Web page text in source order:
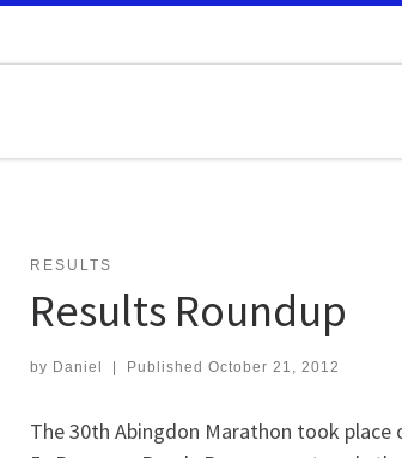
RESULTS
Results Roundup
by Daniel Published October 21, 2012
The 30th Abingdon Marathon took place